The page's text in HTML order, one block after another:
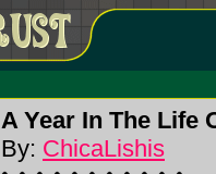
A Year In The Life
By: ChicaLishis